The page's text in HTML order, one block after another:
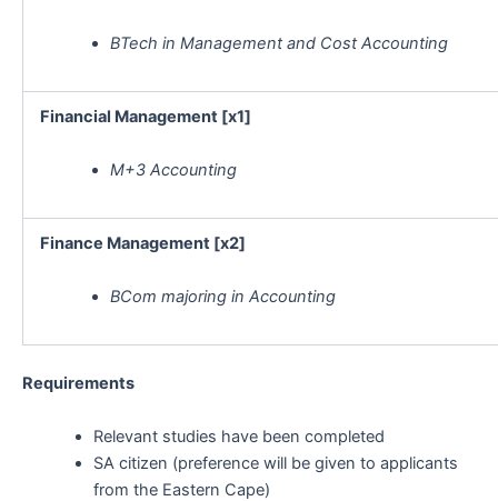
BTech in Management and Cost Accounting
Financial Management [x1]
M+3 Accounting
Finance Management [x2]
BCom majoring in Accounting
Requirements
Relevant studies have been completed
SA citizen (preference will be given to applicants
from the Eastern Cape)